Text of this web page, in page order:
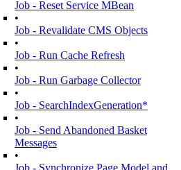
Job - Reset Service MBean
•
Job - Revalidate CMS Objects
•
Job - Run Cache Refresh
•
Job - Run Garbage Collector
•
Job - SearchIndexGeneration*
•
Job - Send Abandoned Basket
Messages
•
Job - Synchronize Page Model and